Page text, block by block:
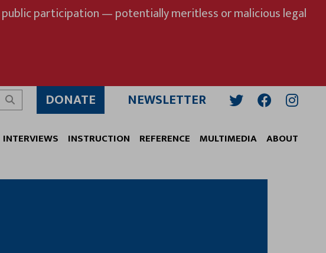
participation — potentially meritless or malicious legal
Search
DONATE NEWSLETTER
INTERVIEWS INSTRUCTION REFERENCE MULTIMEDIA ABOUT